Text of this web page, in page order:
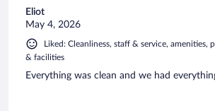
Eliot
May 4, 2026
Liked: Cleanliness, staff & service, amenities,
& facilities
Everything was clean and we had